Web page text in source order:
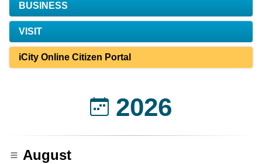
BUSINESS
VISIT
iCity Online Citizen Portal
2026
August